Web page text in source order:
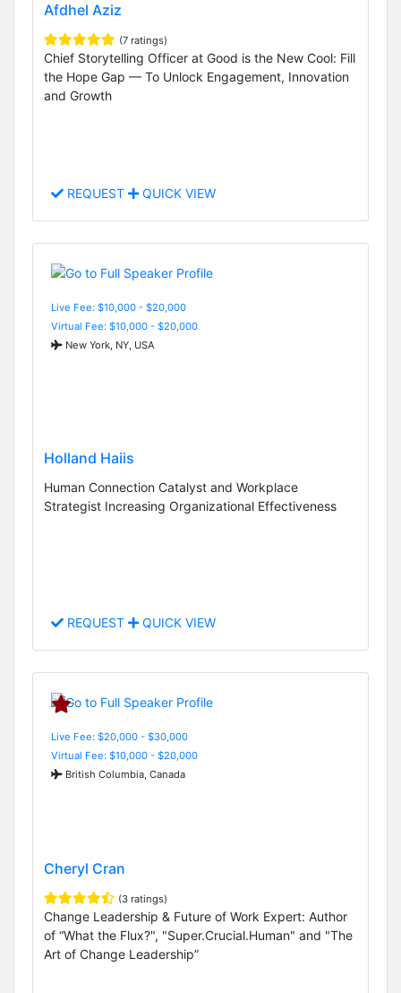
Afdhel Aziz
(7 ratings)
Chief Storytelling Officer at Good is the New Cool: Fill
the Hope Gap — To Unlock Engagement, Innovation
and Growth
REQUEST QUICK VIEW
Live Fee: $10,000 - $20,000
Virtual Fee: $10,000 - $20,000
New York, NY, USA
Holland Haiis
Human Connection Catalyst and Workplace
Strategist Increasing Organizational Effectiveness
REQUEST QUICK VIEW
Live Fee: $20,000 - $30,000
Virtual Fee: $10,000 - $20,000
British Columbia, Canada
Cheryl Cran
(3 ratings)
Change Leadership & Future of Work Expert: Author
of “What the Flux?", "Super.Crucial.Human" and "The
Art of Change Leadership”